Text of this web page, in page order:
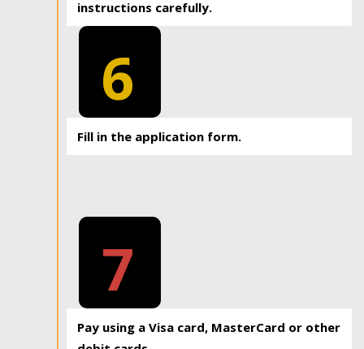
instructions carefully.
6
Fill in the application form.
7
Pay using a Visa card, MasterCard or other